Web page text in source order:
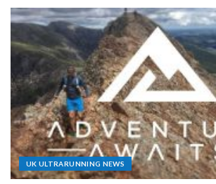
UK ULTRARUNNING NEWS